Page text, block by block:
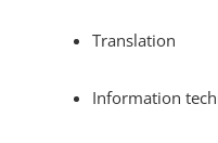
Translation
Information